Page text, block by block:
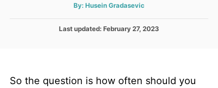
By: A
t
o
Husein Gradasevic
P
d
Last updated: February 27, 2023
So the question is how often should you